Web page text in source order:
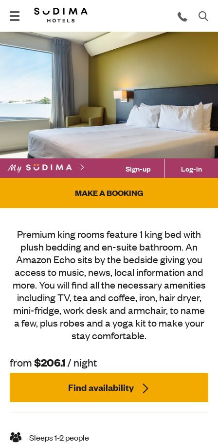
Sign-up Log-in
MAKE A BOOKING
Premium king rooms feature 1 king bed with
plush bedding and en-suite bathroom. An
Amazon Echo sits by the bedside giving you
access to music, news, local information and
more. You will find all the necessary amenities
including TV, tea and coffee, iron, hair dryer,
mini-fridge, work desk and armchair, to name
a few, plus robes and a yoga kit to make your
stay comfortable.
from$206.1/ night
Find availability
Sleeps 1-2 people